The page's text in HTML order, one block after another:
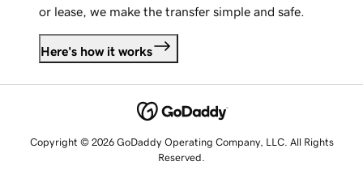
or lease, we make the transfer simple and safe.
Here's how it works
Copyright © 2026 GoDaddy Operating Company, LLC. All Rights
Reserved.